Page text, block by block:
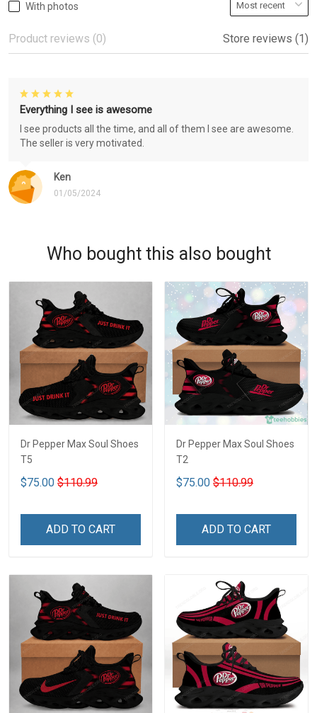
With photos
Product reviews (0) Store reviews (1)
Ken
01/05/2024
Everything I see is awesome
I see products all the time, and all of them I see are awesome.
The seller is very motivated.
Who bought this also bought
Dr Pepper Max Soul Shoes
T5
$75.00 $110.99
ADD TO CART
Dr Pepper Max Soul Shoes
T2
$75.00 $110.99
ADD TO CART